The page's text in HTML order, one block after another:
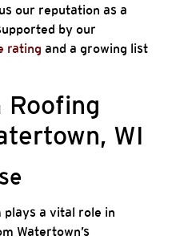
our reputation as a
by our
rating and a growing list
Roofing
WI
plays a vital role in
Watertown’s